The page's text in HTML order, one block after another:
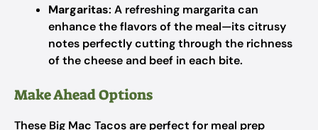
Margaritas: A refreshing margarita can
enhance the flavors of the meal—its citrusy
notes perfectly cutting through the richness
of the cheese and beef in each bite.
Make Ahead Options
These Big Mac Tacos are perfect for meal prep